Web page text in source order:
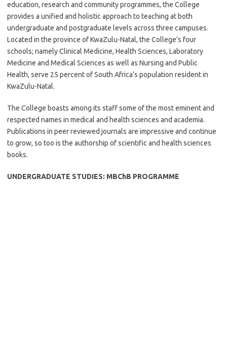
education, research and community programmes, the College
provides a unified and holistic approach to teaching at both
undergraduate and postgraduate levels across three campuses.
Located in the province of KwaZulu-Natal, the College’s four
schools; namely Clinical Medicine, Health Sciences, Laboratory
Medicine and Medical Sciences as well as Nursing and Public
Health, serve 25 percent of South Africa’s population resident in
KwaZulu-Natal.
The College boasts among its staff some of the most eminent and
respected names in medical and health sciences and academia.
Publications in peer reviewed journals are impressive and continue
to grow, so too is the authorship of scientific and health sciences
books.
UNDERGRADUATE STUDIES: MBChB PROGRAMME